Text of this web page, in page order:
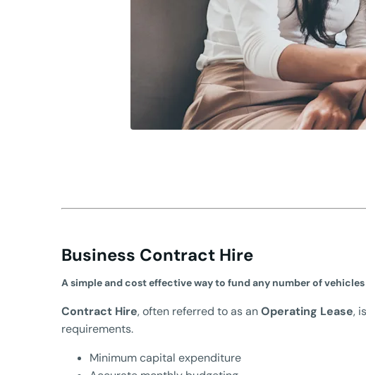
Business Contract Hire
A simple and cost effective way to fund any number of vehicles
Contract Hire, often referred to as anOperating Lease,
requirements.
Minimum capital expenditure